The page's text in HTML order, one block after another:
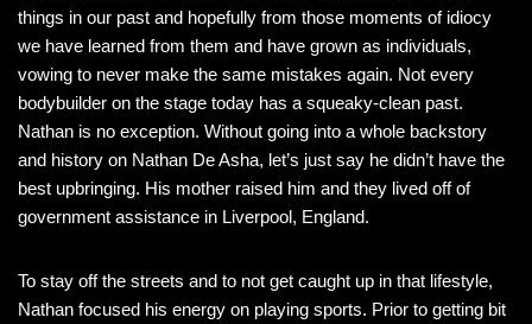
things in our past and hopefully from those moments of idiocy
we have learned from them and have grown as individuals,
vowing to never make the same mistakes again. Not every
bodybuilder on the stage today has a squeaky-clean past.
Nathan is no exception. Without going into a whole backstory
and history on Nathan De Asha, let’s just say he didn’t have the
best upbringing. His mother raised him and they lived off of
government assistance in Liverpool, England.
To stay off the streets and to not get caught up in that lifestyle,
Nathan focused his energy on playing sports. Prior to getting bit